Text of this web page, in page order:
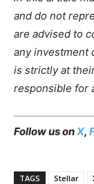
and do not
are advised to
any investment
is strictly at
responsible for
Follow us onX,
TAGS Stellar